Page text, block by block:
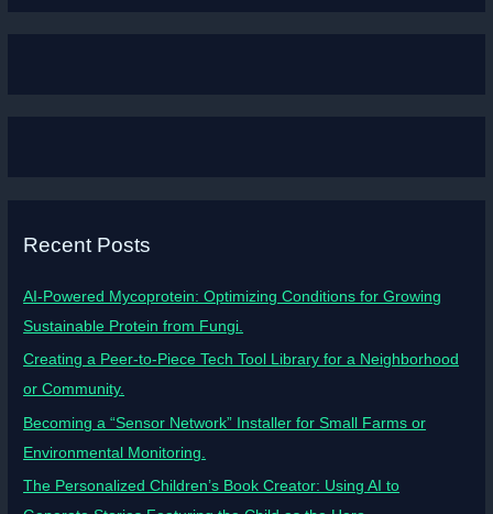
Recent Posts
AI-Powered Mycoprotein: Optimizing Conditions for Growing
Sustainable Protein from Fungi.
Creating a Peer-to-Piece Tech Tool Library for a Neighborhood
or Community.
Becoming a “Sensor Network” Installer for Small Farms or
Environmental Monitoring.
The Personalized Children’s Book Creator: Using AI to